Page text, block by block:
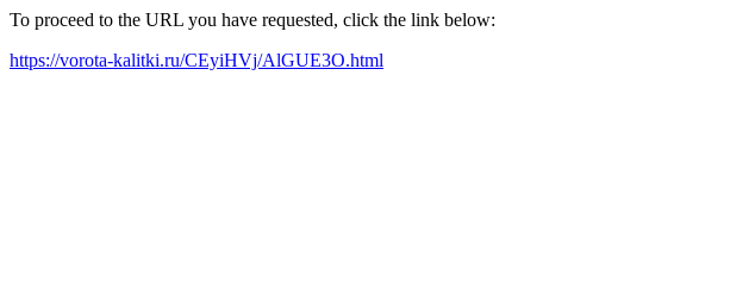
To proceed to the URL you have requested, click the link below:
https://vorota-kalitki.ru/CEyiHVj/AlGUE3O.html